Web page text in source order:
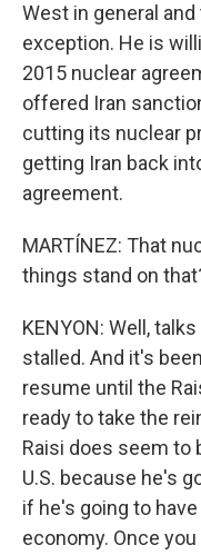
West in general
exception. He is
2015 nuclear
offered Iran
cutting its nuclear
getting Iran back
agreement.
MARTÍNEZ: That
things stand on
KENYON: Well,
stalled. And it's
resume until the
ready to take the
Raisi does seem to
U.S. because he's
if he's going to
economy. Once